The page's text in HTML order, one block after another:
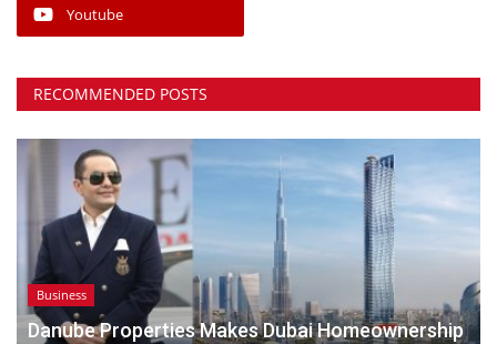
Youtube
RECOMMENDED POSTS
Business
Danube Properties Makes Dubai Homeownership